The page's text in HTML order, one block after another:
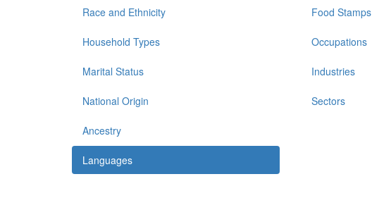
Race and Ethnicity
Household Types
Marital Status
National Origin
Ancestry
Languages
Food Stamps
Occupations
Industries
Sectors